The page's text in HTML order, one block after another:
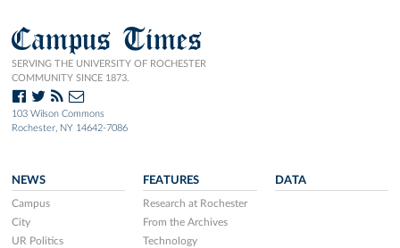
Campus Times
SERVING THE UNIVERSITY OF ROCHESTER
COMMUNITY SINCE 1873.
103 Wilson Commons
Rochester, NY 14642-7086
NEWS
Campus
City
UR Politics
FEATURES
Research at Rochester
From the Archives
Technology
DATA